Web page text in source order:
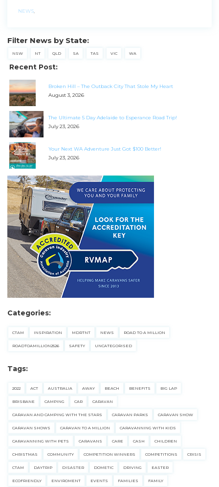
SEARCH OUR WEBSITE:
pets safe in caravan parks, and downloadable
NEWS,
Filter News by State:
NSW NT QLD SA TAS VIC WA
Recent Post:
Broken Hill – The Outback City That Stole My Heart
August 3, 2026
The Ultimate 5 Day Adelaide to Esperance Road Trip!
July 23, 2026
Your Next WA Adventure Just Got $100 Better!
July 23, 2026
Categories:
CTAM INSPIRATION MDRTNT NEWS ROAD TO A MILLION
ROADTOAMILLION2526 SAFETY UNCATEGORISED
Tags:
2022 ACT AUSTRALIA AWAY BEACH BENEFITS BIG LAP
BRISBANE CAMPING CAR CARAVAN
CARAVAN AND CAMPING WITH THE STARS CARAVAN PARKS CARAVAN SHOW
CARAVAN SHOWS CARAVAN TO A MILLION CARAVANNING WITH KIDS
CARAVANNING WITH PETS CARAVANS CARE CASH CHILDREN
CHRISTMAS COMMUNITY COMPETITION WINNERS COMPETITIONS CRISIS
CTAM DAYTRIP DISASTER DOMETIC DRIVING EASTER
ECOFRIENDLY ENVIROMENT EVENTS FAMILIES FAMILY